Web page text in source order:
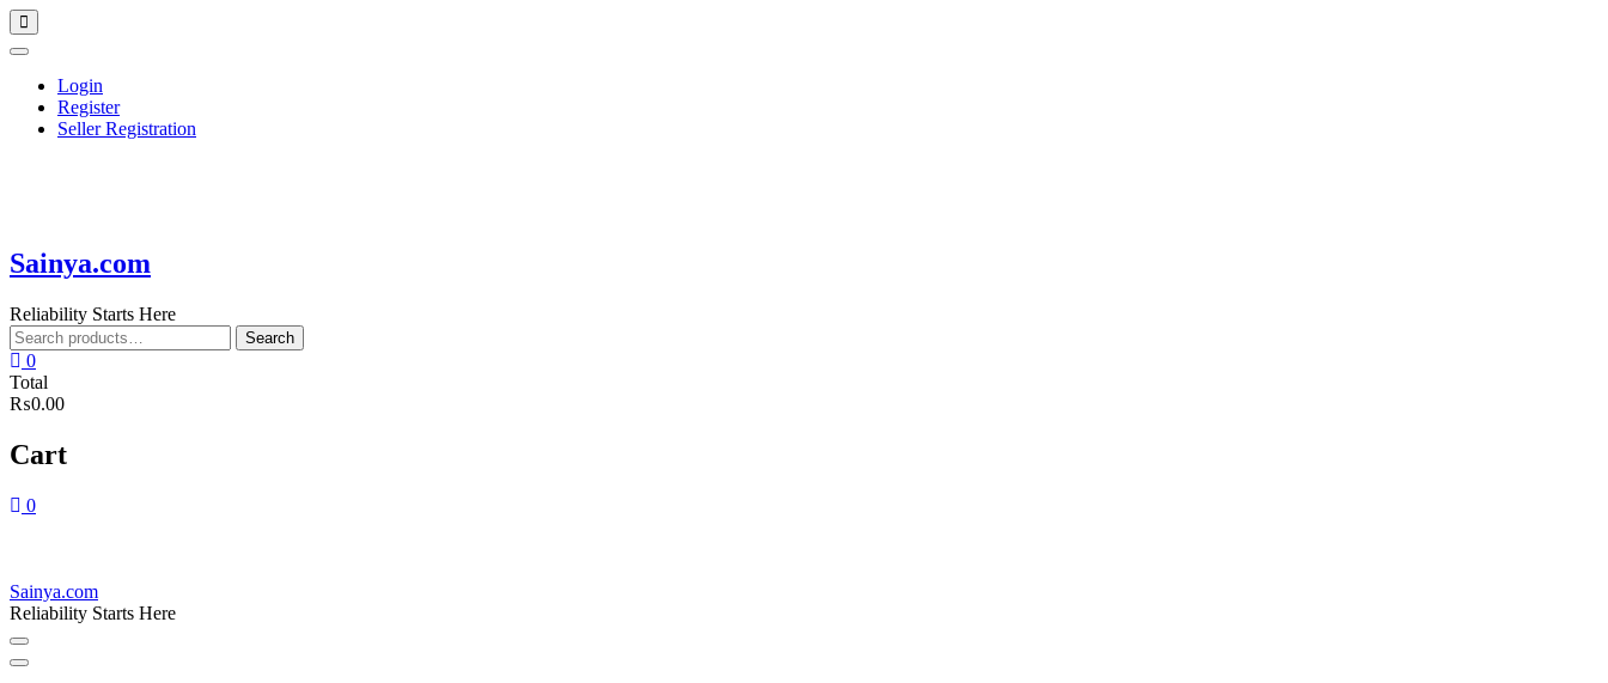
Skip
to
content
Topbar
Menu
Login
Register
Seller Registration
Sainya.com
Reliability Starts Here
Search
for:
Search
0
Total
₨0.00
Cart
0
Sainya.com
Reliability Starts Here